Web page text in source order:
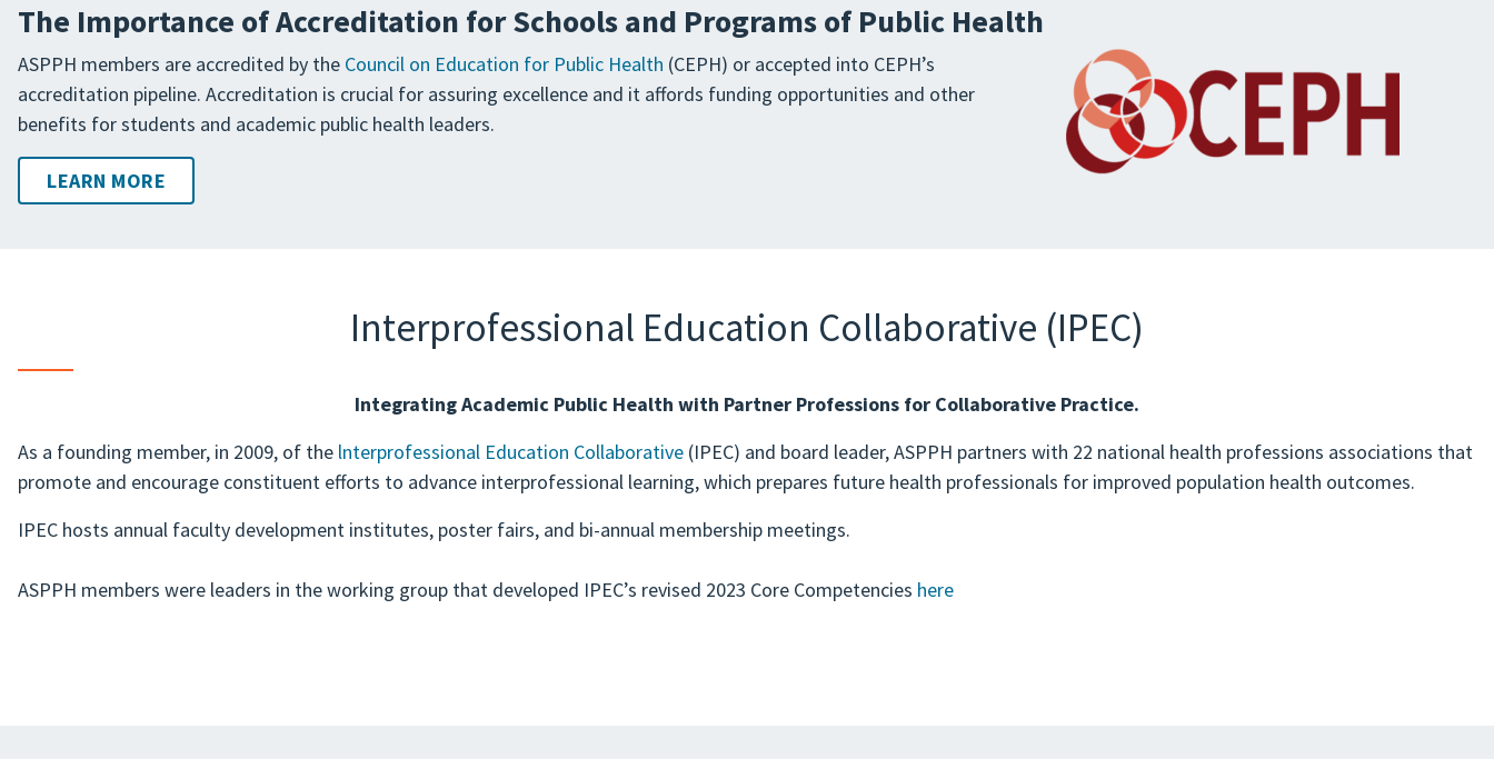
The Importance of Accreditation for Schools and Programs of Public Health
ASPPH members are accredited by the Council on Education for Public Health (CEPH) or accepted into CEPH’s
accreditation pipeline. Accreditation is crucial for assuring excellence and it affords funding opportunities and other
benefits for students and academic public health leaders.
LEARN MORE
Interprofessional Education Collaborative (IPEC)
Integrating Academic Public Health with Partner Professions for Collaborative Practice.
As a founding member, in 2009, of the lnterprofessional Education Collaborative (IPEC) and board leader, ASPPH partners with 22 national health professions associations that
promote and encourage constituent efforts to advance interprofessional learning, which prepares future health professionals for improved population health outcomes.
IPEC hosts annual faculty development institutes, poster fairs, and bi-annual membership meetings.
ASPPH members were leaders in the working group that developed IPEC’s revised 2023 Core Competencies here